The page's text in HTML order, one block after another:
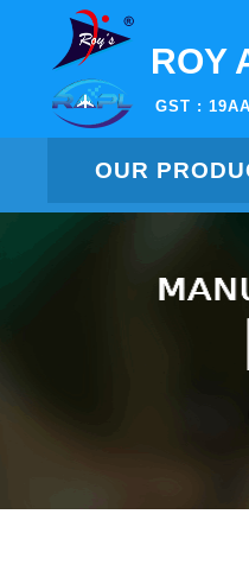
ROY
GST :
OUR